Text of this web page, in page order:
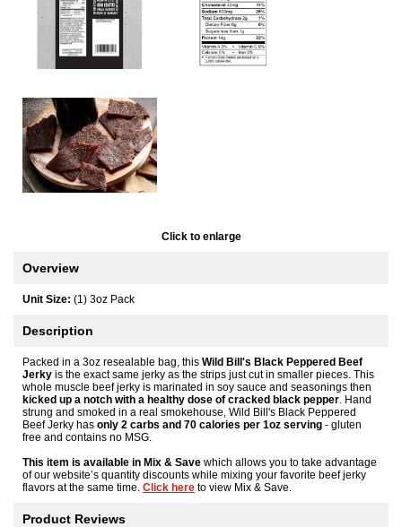
Click to enlarge
Overview
Unit Size: (1) 3oz Pack
Description
Packed in a 3oz resealable bag, this Wild Bill's Black Peppered Beef
Jerky is the exact same jerky as the strips just cut in smaller pieces. This
whole muscle beef jerky is marinated in soy sauce and seasonings then
kicked up a notch with a healthy dose of cracked black pepper . Hand
strung and smoked in a real smokehouse, Wild Bill's Black Peppered
Beef Jerky has only 2 carbs and 70 calories per 1oz serving - gluten
free and contains no MSG.
This item is available in Mix & Save which allows you to take advantage
of our website’s quantity discounts while mixing your favorite beef jerky
flavors at the same time. Click here to view Mix & Save.
Product Reviews